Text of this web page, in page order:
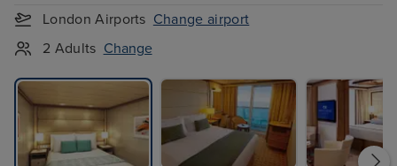
London Airports Change airport
2 Adults Change